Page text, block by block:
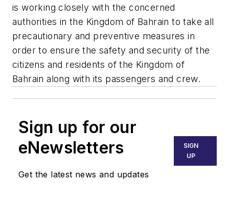
is working closely with the concerned
authorities in the Kingdom of Bahrain to take all
precautionary and preventive measures in
order to ensure the safety and security of the
citizens and residents of the Kingdom of
Bahrain along with its passengers and crew.
Sign up for our
eNewsletters
Get the latest news and updates
SIGN
UP